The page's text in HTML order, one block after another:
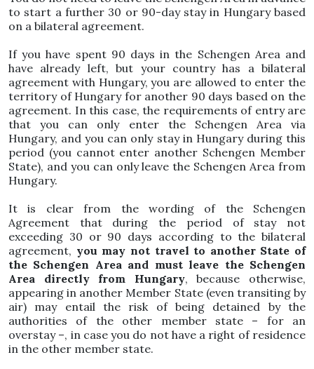
to start a further 30 or 90-day stay in Hungary based
on a bilateral agreement.
If you have spent 90 days in the Schengen Area and
have already left, but your country has a bilateral
agreement with Hungary, you are allowed to enter the
territory of Hungary for another 90 days based on the
agreement. In this case, the requirements of entry are
that you can only enter the Schengen Area via
Hungary, and you can only stay in Hungary during this
period (you cannot enter another Schengen Member
State), and you can only leave the Schengen Area from
Hungary.
It is clear from the wording of the Schengen
Agreement that during the period of stay not
exceeding 30 or 90 days according to the bilateral
agreement, you may not travel to another State of
the Schengen Area and must leave the Schengen
Area directly from Hungary, because otherwise,
appearing in another Member State (even transiting by
air) may entail the risk of being detained by the
authorities of the other member state – for an
overstay –, in case you do not have a right of residence
in the other member state.